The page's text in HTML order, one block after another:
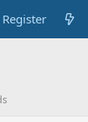
Register